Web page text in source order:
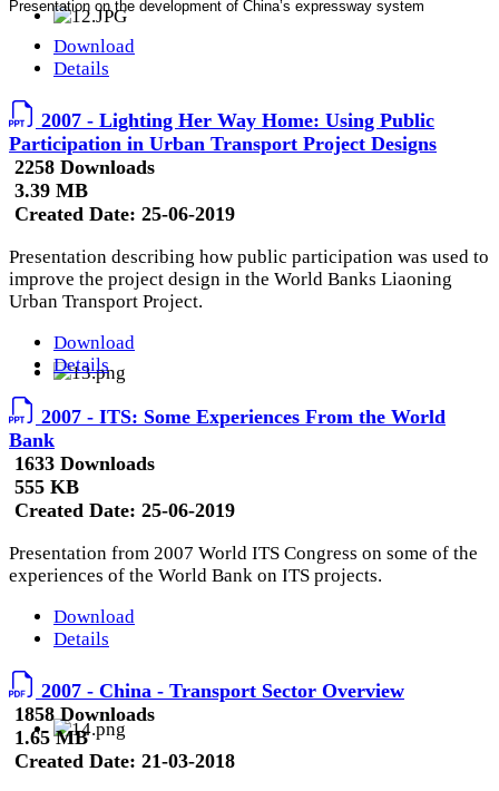
Presentation on the development of China’s expressway system
Download
Details
2007 - Lighting Her Way Home: Using Public
Participation in Urban Transport Project Designs
2258 Downloads
3.39 MB
Created Date: 25-06-2019
Presentation describing how public participation was used to
improve the project design in the World Banks Liaoning
Urban Transport Project.
Download
Details
2007 - ITS: Some Experiences From the World
Bank
1633 Downloads
555 KB
Created Date: 25-06-2019
Presentation from 2007 World ITS Congress on some of the
experiences of the World Bank on ITS projects.
Download
Details
2007 - China - Transport Sector Overview
1858 Downloads
1.65 MB
Created Date: 21-03-2018